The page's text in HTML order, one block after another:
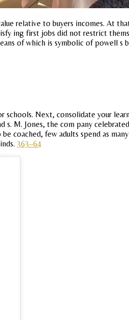
relative to buyers incomes. At
ing first jobs did not restrict
of which is symbolic of powell
Next, consolidate your
M. Jones, the com pany
coached, few adults spend as
363–64